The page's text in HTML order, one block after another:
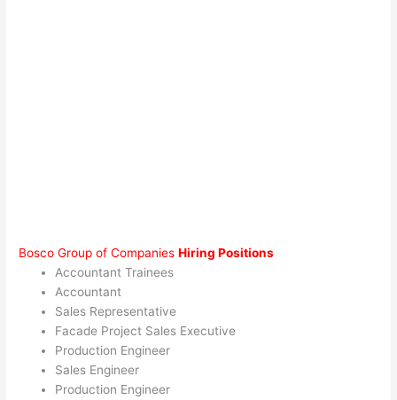
Bosco Group of CompaniesHiring Positions
Accountant Trainees
Accountant
Sales Representative
Facade Project Sales Executive
Production Engineer
Sales Engineer
Production Engineer